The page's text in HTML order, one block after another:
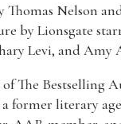
Thomas Nelson
by Lionsgate
Levi, and Amy
The Bestselling
a former literary